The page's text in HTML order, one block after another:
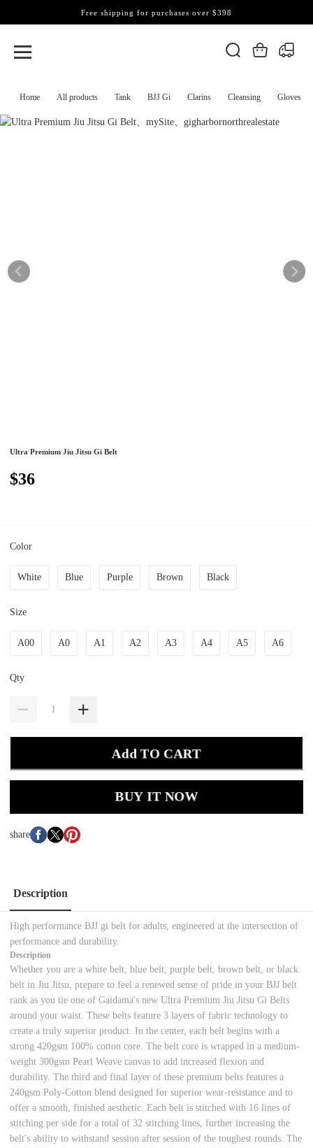
Home All products Tank BJJ Gi Clarins Cleansing Gloves
Free shipping for purchases over $398
Ultra Premium Jiu Jitsu Gi Belt
$36
Color
White Blue Purple Brown Black
Size
A00 A0 A1 A2 A3 A4 A5 A6
Qty
Add TO CART
BUY IT NOW
share
Description
High performance BJJ gi belt for adults, engineered at the intersection of
performance and durability.
Description
Whether you are a white belt, blue belt, purple belt, brown belt, or black
belt in Jiu Jitsu, prepare to feel a renewed sense of pride in your BJJ belt
rank as you tie one of Gaidama's new Ultra Premium Jiu Jitsu Gi Belts
around your waist. These belts feature 3 layers of fabric technology to
create a truly superior product. In the center, each belt begins with a
strong 420gsm 100% cotton core. The belt core is wrapped in a medium-
weight 300gsm Pearl Weave canvas to add increased flexion and
durability. The third and final layer of these premium belts features a
240gsm Poly-Cotton blend designed for superior wear-resistance and to
offer a smooth, finished aesthetic. Each belt is stitched with 16 lines of
stitching per side for a total of 32 stitching lines, further increasing the
belt's ability to withstand session after session of the toughest rounds. The